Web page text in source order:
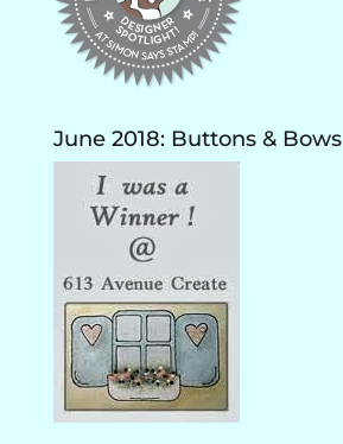
June 2018: Buttons & Bows